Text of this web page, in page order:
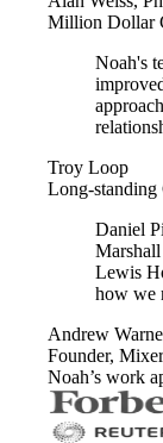
Million Dollar
Noah's
Troy Loop
Long-standing
Daniel
Lewis
how we
Andrew
Founder,
Noah’s work